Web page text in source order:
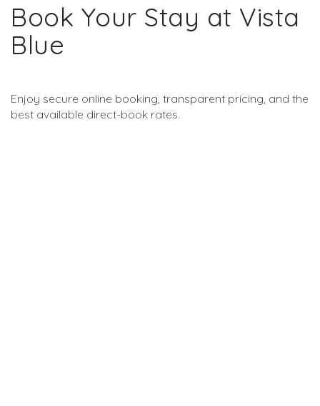
Book Your Stay at Vista
Blue
Enjoy secure online booking, transparent pricing, and the
best available direct-book rates.